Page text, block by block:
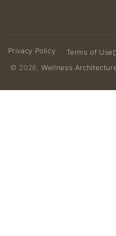
Privacy Policy Terms of Use
© 2026,Wellness